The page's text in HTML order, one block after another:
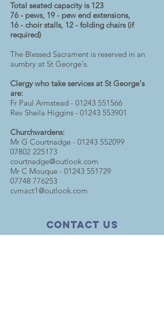
Total seated capacity is 123
76 - pews, 19 - pew end extensions,
16 - choir stalls, 12 - folding chairs (if
required)
The Blessed Sacrament is reserved in an
aumbry at St George's.
Clergy who take services at St George's
are:
Fr Paul Armstead - 01243 551566
Rev Sheila Higgins - 01243 553901
Churchwardens:
Mr G Courtnadge - 01243 552099
07802 225173
courtnadge@outlook.com
Mr C Mouque - 01243 551729
07748 776253
cvmact1@outlook.com
Contact Us
The Church in The Marketplace